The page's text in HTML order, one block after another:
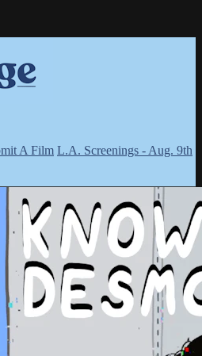
A Film L.A. Screenings - Aug. 9th